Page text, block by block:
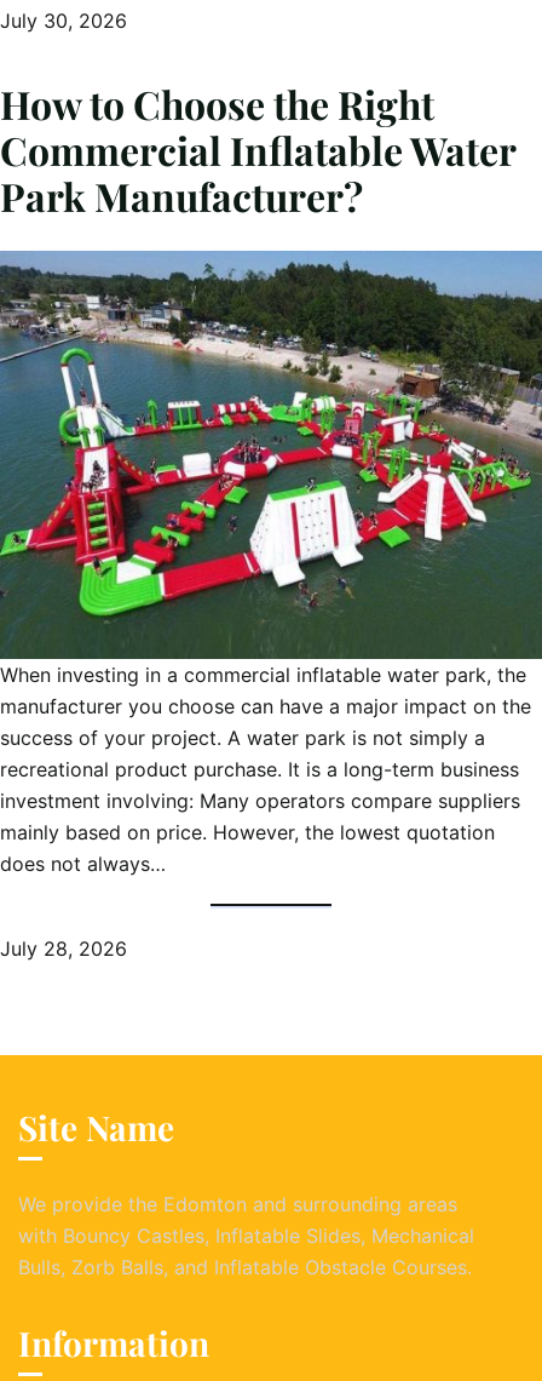
July 30, 2026
How to Choose the Right
Commercial Inflatable Water
Park Manufacturer?
When investing in a commercial inflatable water park, the
manufacturer you choose can have a major impact on the
success of your project. A water park is not simply a
recreational product purchase. It is a long-term business
investment involving: Many operators compare suppliers
mainly based on price. However, the lowest quotation
does not always…
July 28, 2026
Site Name
We provide the Edomton and surrounding areas
with Bouncy Castles, Inflatable Slides, Mechanical
Bulls, Zorb Balls, and Inflatable Obstacle Courses.
Information